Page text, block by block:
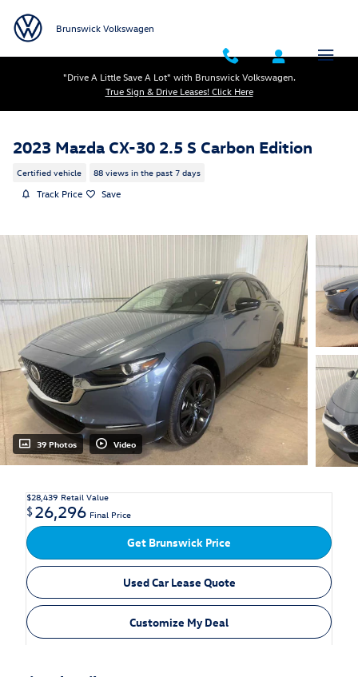
Brunswick Volkswagen
"Drive A Little Save A Lot" with Brunswick Volkswagen.
True Sign & Drive Leases! Click Here
2023 Mazda CX-30 2.5 S Carbon Edition
Certified vehicle 88 views in the past 7 days
Track Price Save
39 Photos Video
$28,439 Retail Value
$26,296 Final Price
Get Brunswick Price
Used Car Lease Quote
Customize My Deal